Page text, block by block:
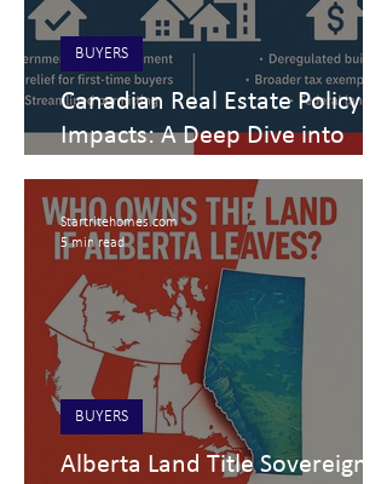
Canadian Real Estate Policy
Impacts: A Deep Dive into
BUYERS
Alberta Land Title Sovereignty
BUYERS
Startritehomes.com
5 min read